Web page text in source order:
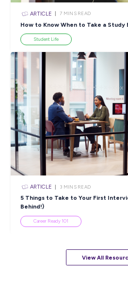
ARTICLE MINS READ
5 Proactive Ways to
Resume
Career Ready 101